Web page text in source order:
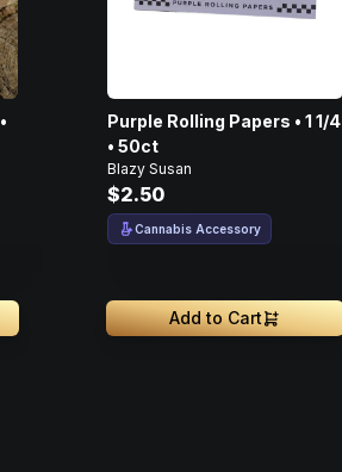
Purple Rolling Papers • 1 1/4
• 50ct
Blazy Susan
$2.50
Cannabis Accessory
Add to Cart